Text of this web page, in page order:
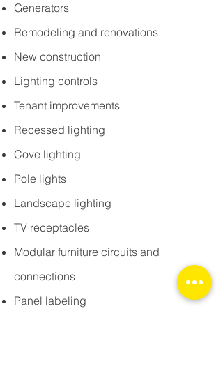
Generators
Remodeling and renovations
New construction
Lighting controls
Tenant improvements
Recessed lighting
Cove lighting
Pole lights
Landscape lighting
TV receptacles
Modular furniture circuits and
connections
Panel labeling